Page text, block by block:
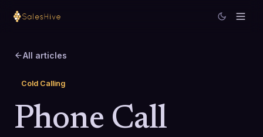
All articles
Cold Calling
Phone Call